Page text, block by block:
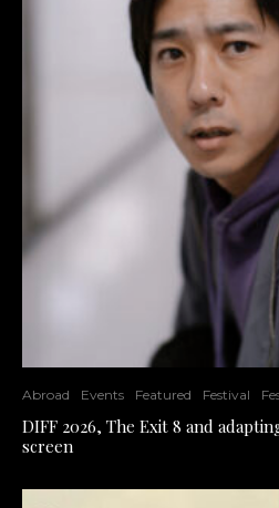
Abroad Events Featured Festival
DIFF 2026, The Exit 8 and
screen